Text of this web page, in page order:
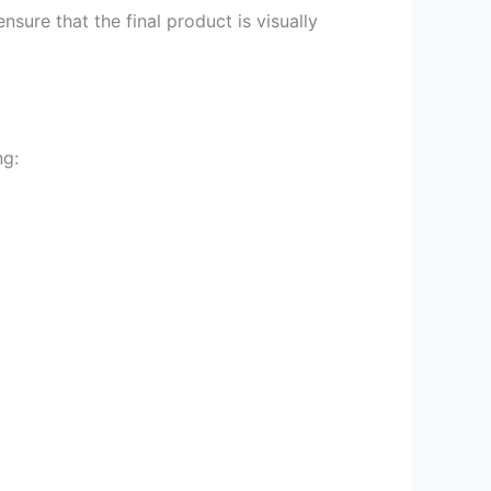
that the final product is visually